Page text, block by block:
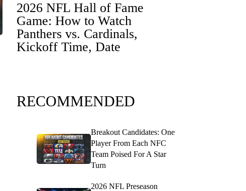
2026 NFL Hall of Fame
Game: How to Watch
Panthers vs. Cardinals,
Kickoff Time, Date
RECOMMENDED
Breakout Candidates: One
Player From Each NFC
Team Poised For A Star
Turn
2026 NFL Preseason